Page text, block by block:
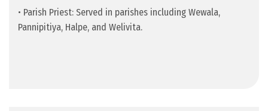
• Parish Priest: Served in parishes including Wewala,
Pannipitiya, Halpe, and Welivita.